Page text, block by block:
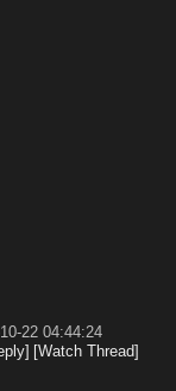
22 04:44:24
[Watch Thread]